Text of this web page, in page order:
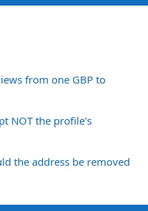
from one GBP to
NOT the profile's
the address be removed